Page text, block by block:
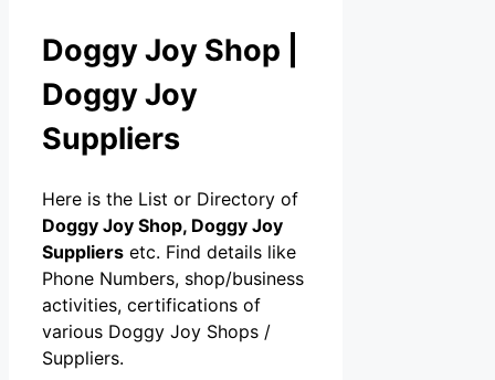
Doggy Joy Shop |
Doggy Joy
Suppliers
Here is the List or Directory of
Doggy Joy Shop, Doggy Joy
Suppliers etc. Find details like
Phone Numbers, shop/business
activities, certifications of
various Doggy Joy Shops /
Suppliers.